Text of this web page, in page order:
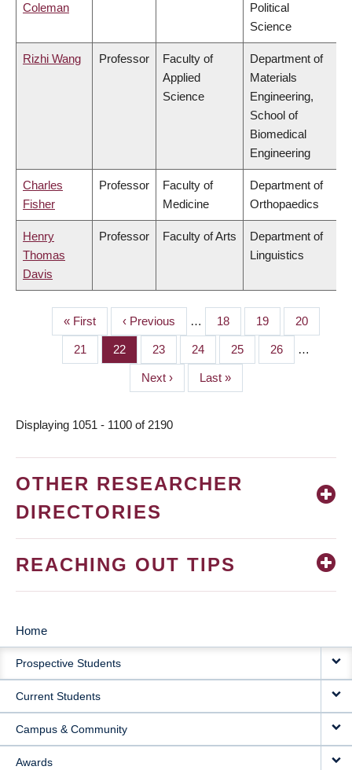
Coleman
Political
Science
Rizhi Wang Professor
Faculty of
Applied
Science
Department of
Materials
Engineering,
School of
Biomedical
Engineering
Charles
Fisher
Professor
Faculty of
Medicine
Department of
Orthopaedics
Henry
Thomas
Davis
Professor Faculty of Arts
Department of
Linguistics
PAGINATION
First
page
« First
Previous
page
‹ Previous … Page
18 Page
19 Page
20
Page
21 Page
22 Page
23 Page
24 Page
25 Page
26 …
Next
page
Next ›
Last
page
Last »
Displaying 1051 - 1100 of 2190
OTHER RESEARCHER
DIRECTORIES
REACHING OUT TIPS
MAIN
NAVIGATION
Home
Prospective Students
Current Students
Campus & Community
Awards